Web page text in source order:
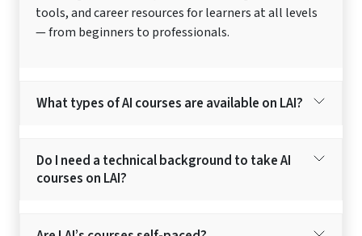
tools, and career resources for learners at all levels
— from beginners to professionals.
What types of AI courses are available on LAI?
Do I need a technical background to take AI
courses on LAI?